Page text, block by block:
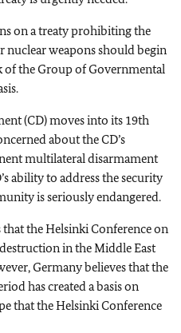
on a treaty prohibiting the
weapons should begin
the Group of Governmental
(CD) moves into its 19th
about the CD’s
multilateral disarmament
ability to address the security
is seriously endangered.
the Helsinki Conference on
in the Middle East
Germany believes that the
has created a basis on
that the Helsinki Conference